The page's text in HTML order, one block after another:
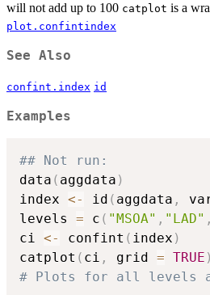
will not add up to 100 catplot is a
plot.confintindex
See Also
confint.index id
Examples
## Not run:
data ( aggdata )
index <- id ( aggdata ,
levels = c ( "MSOA" , "LAD" ,
ci <- confint ( index )
catplot ( ci , grid = TRUE )
# Plots for all levels